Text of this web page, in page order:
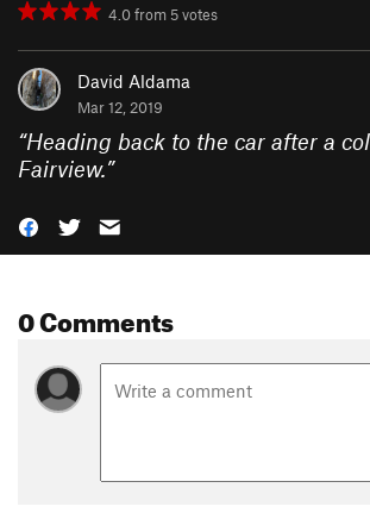
4.0from 5votes
David Aldama
Mar 12, 2019
“Heading back to the car after a
Fairview.”
0 Comments